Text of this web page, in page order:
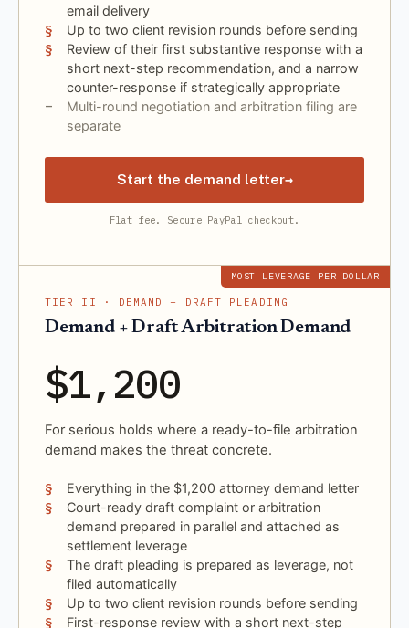
email delivery
Up to two client revision rounds before sending
Review of their first substantive response with a
short next-step recommendation, and a narrow
counter-response if strategically appropriate
Multi-round negotiation and arbitration filing are
separate
Start the demand letter→
Flat fee. Secure PayPal checkout.
MOST LEVERAGE PER DOLLAR
TIER II · DEMAND + DRAFT PLEADING
Demand + Draft Arbitration Demand
$1,200
For serious holds where a ready-to-file arbitration
demand makes the threat concrete.
Everything in the $1,200 attorney demand letter
Court-ready draft complaint or arbitration
demand prepared in parallel and attached as
settlement leverage
The draft pleading is prepared as leverage, not
filed automatically
Up to two client revision rounds before sending
First-response review with a short next-step